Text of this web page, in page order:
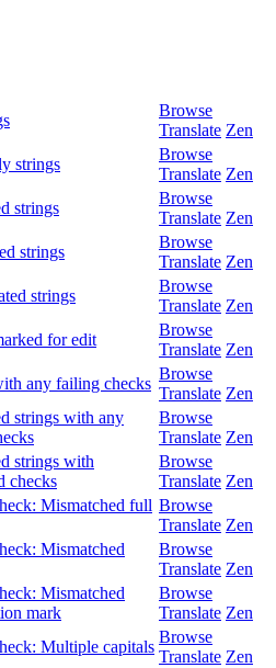
Browse
Translate Zen
strings
Browse
Translate Zen
strings
Browse
Translate Zen
strings
Browse
Translate Zen
strings
Browse
Translate Zen
for edit
Browse
Translate Zen
any failing checks
Browse
Translate Zen
strings with any
Browse
Translate Zen
strings with
checks
Browse
Translate Zen
Mismatched full Browse
Translate Zen
Mismatched
Browse
Translate Zen
Mismatched
mark
Browse
Translate Zen
Multiple capitals
Browse
Translate Zen